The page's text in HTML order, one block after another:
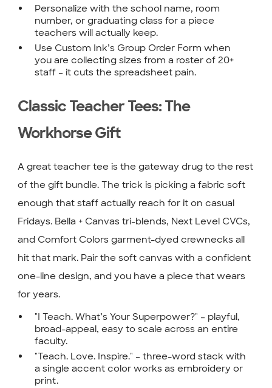
Personalize with the school name, room
number, or graduating class for a piece
teachers will actually keep.
Use Custom Ink’s Group Order Form when
you are collecting sizes from a roster of 20+
staff – it cuts the spreadsheet pain.
Classic Teacher Tees: The
Workhorse Gift
A great teacher tee is the gateway drug to the rest
of the gift bundle. The trick is picking a fabric soft
enough that staff actually reach for it on casual
Fridays. Bella + Canvas tri-blends, Next Level CVCs,
and Comfort Colors garment-dyed crewnecks all
hit that mark. Pair the soft canvas with a confident
one-line design, and you have a piece that wears
for years.
"I Teach. What’s Your Superpower?" – playful,
broad-appeal, easy to scale across an entire
faculty.
"Teach. Love. Inspire." – three-word stack with
a single accent color works as embroidery or
print.